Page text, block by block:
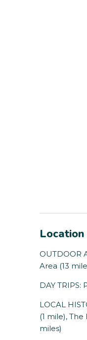
OUTDOOR
Area (13
DAY TRIPS:
LOCAL
(1 mile),
miles)